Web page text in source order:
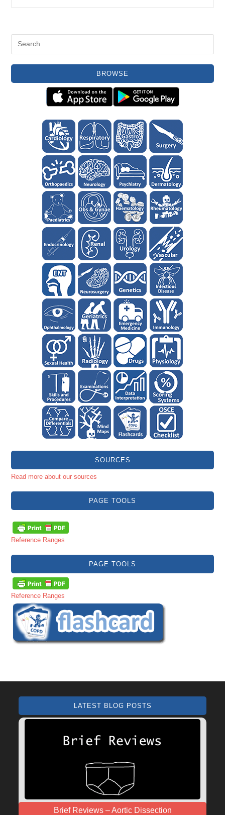
BROWSE
SOURCES
Read more about our sources
PAGE TOOLS
Reference Ranges
PAGE TOOLS
Reference Ranges
LATEST BLOG POSTS
Brief Reviews – Aortic Dissection